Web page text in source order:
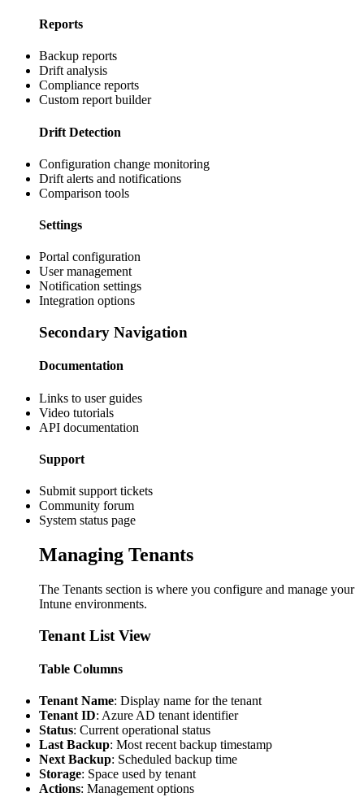
Reports
Backup reports
Drift analysis
Compliance reports
Custom report builder
Drift Detection
Configuration change monitoring
Drift alerts and notifications
Comparison tools
Settings
Portal configuration
User management
Notification settings
Integration options
Secondary Navigation
Documentation
Links to user guides
Video tutorials
API documentation
Support
Submit support tickets
Community forum
System status page
Managing Tenants
The Tenants section is where you configure and manage your
Intune environments.
Tenant List View
Table Columns
Tenant Name: Display name for the tenant
Tenant ID: Azure AD tenant identifier
Status: Current operational status
Last Backup: Most recent backup timestamp
Next Backup: Scheduled backup time
Storage: Space used by tenant
Actions: Management options